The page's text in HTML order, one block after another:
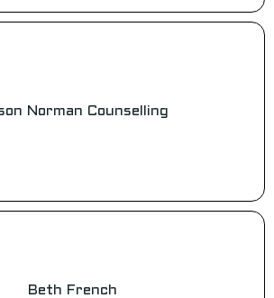
Norman Counselling
Beth French